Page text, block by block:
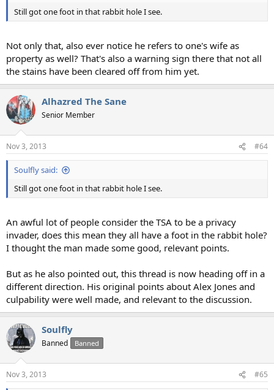
Still got one foot in that rabbit hole I see.
Not only that, also ever notice he refers to one's wife as
property as well? That's also a warning sign there that not all
the stains have been cleared off from him yet.
Alhazred The Sane
Senior Member
Nov 3, 2013 #64
Soulfly said:
Still got one foot in that rabbit hole I see.
An awful lot of people consider the TSA to be a privacy
invader, does this mean they all have a foot in the rabbit hole?
I thought the man made some good, relevant points.
But as he also pointed out, this thread is now heading off in a
different direction. His original points about Alex Jones and
culpability were well made, and relevant to the discussion.
Soulfly
Banned Banned
Nov 3, 2013 #65